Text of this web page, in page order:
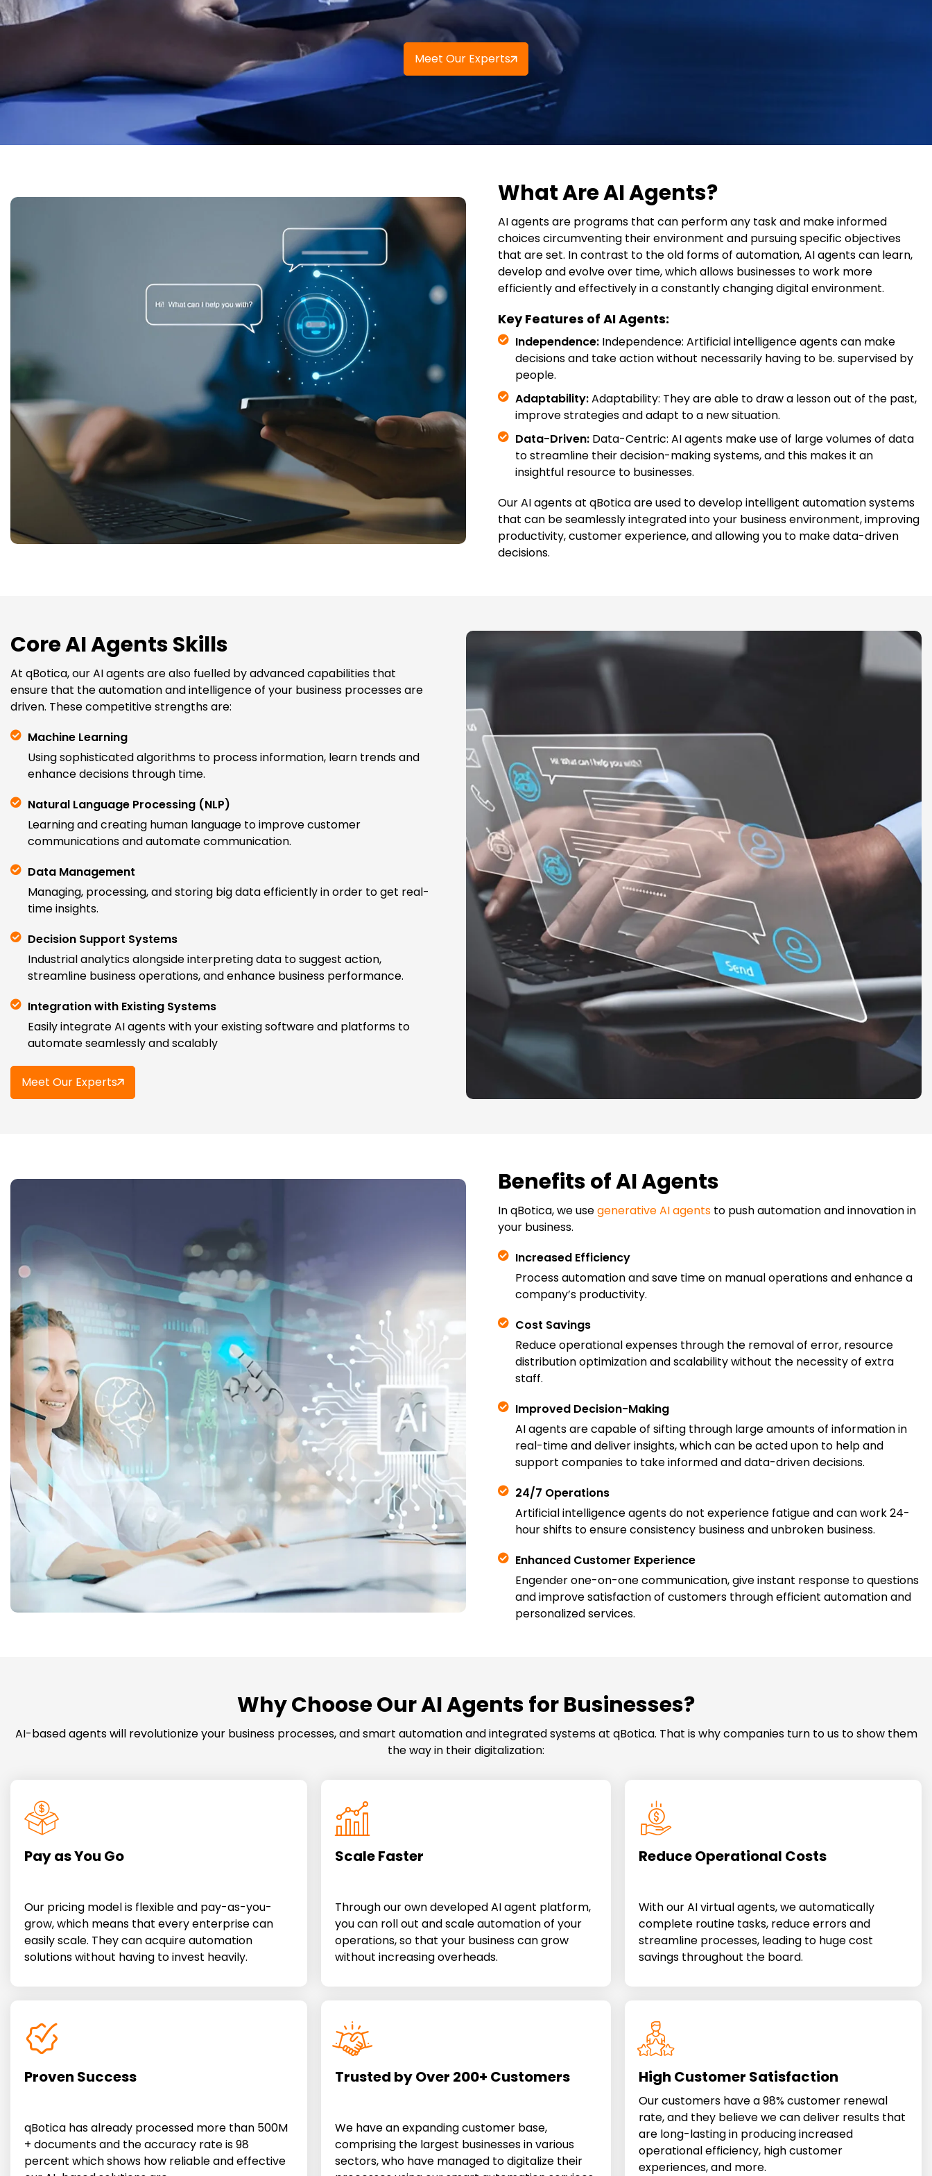
Meet Our Experts
What Are AI Agents?
AI agents are programs that can perform any task and make informed
choices circumventing their environment and pursuing specific objectives
that are set. In contrast to the old forms of automation, AI agents can learn,
develop and evolve over time, which allows businesses to work more
efficiently and effectively in a constantly changing digital environment.
Key Features of AI Agents:
Independence:Independence: Artificial intelligence agents can make
decisions and take action without necessarily having to be. supervised by
people.
Adaptability:Adaptability: They are able to draw a lesson out of the past,
improve strategies and adapt to a new situation.
Data-Driven:Data-Centric: AI agents make use of large volumes of data
to streamline their decision-making systems, and this makes it an
insightful resource to businesses.
Our AI agents at qBotica are used to develop intelligent automation systems
that can be seamlessly integrated into your business environment, improving
productivity, customer experience, and allowing you to make data-driven
decisions.
Core AI Agents Skills
At qBotica, our AI agents are also fuelled by advanced capabilities that
ensure that the automation and intelligence of your business processes are
driven. These competitive strengths are:
Machine Learning
Using sophisticated algorithms to process information, learn trends and
enhance decisions through time.
Natural Language Processing (NLP)
Learning and creating human language to improve customer
communications and automate communication.
Data Management
Managing, processing, and storing big data efficiently in order to get real-
time insights.
Decision Support Systems
Industrial analytics alongside interpreting data to suggest action,
streamline business operations, and enhance business performance.
Integration with Existing Systems
Easily integrate AI agents with your existing software and platforms to
automate seamlessly and scalably
Meet Our Experts
Benefits of AI Agents
In qBotica, we usegenerative AI agents to push automation and innovation in
your business.
Increased Efficiency
Process automation and save time on manual operations and enhance a
company’s productivity.
Cost Savings
Reduce operational expenses through the removal of error, resource
distribution optimization and scalability without the necessity of extra
staff.
Improved Decision-Making
AI agents are capable of sifting through large amounts of information in
real-time and deliver insights, which can be acted upon to help and
support companies to take informed and data-driven decisions.
24/7 Operations
Artificial intelligence agents do not experience fatigue and can work 24-
hour shifts to ensure consistency business and unbroken business.
Enhanced Customer Experience
Engender one-on-one communication, give instant response to questions
and improve satisfaction of customers through efficient automation and
personalized services.
Why Choose Our AI Agents for Businesses?
AI-based agents will revolutionize your business processes, and smart automation and integrated systems at qBotica. That is why companies turn to us to show them
the way in their digitalization:
Pay as You Go
Our pricing model is flexible and pay-as-you-
grow, which means that every enterprise can
easily scale. They can acquire automation
solutions without having to invest heavily.
Scale Faster
Through our own developed AI agent platform,
you can roll out and scale automation of your
operations, so that your business can grow
without increasing overheads.
Reduce Operational Costs
With our AI virtual agents, we automatically
complete routine tasks, reduce errors and
streamline processes, leading to huge cost
savings throughout the board.
Proven Success
qBotica has already processed more than 500M
+ documents and the accuracy rate is 98
percent which shows how reliable and effective
Trusted by Over 200+ Customers
We have an expanding customer base,
comprising the largest businesses in various
sectors, who have managed to digitalize their
High Customer Satisfaction
Our customers have a 98% customer renewal
rate, and they believe we can deliver results that
are long-lasting in producing increased
operational efficiency, high customer
experiences, and more.